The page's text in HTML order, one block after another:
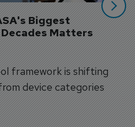
Biggest
Matters
framework is shifting
device categories